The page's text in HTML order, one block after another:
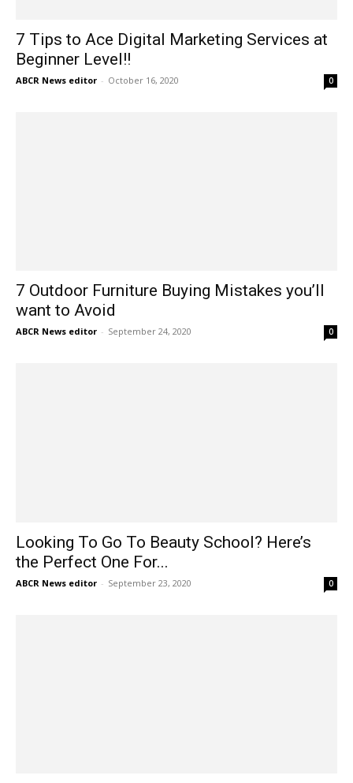
7 Tips to Ace Digital Marketing Services at
Beginner Level!!
ABCR News editor - October 16, 2020 0
7 Outdoor Furniture Buying Mistakes you’ll
want to Avoid
ABCR News editor - September 24, 2020 0
Looking To Go To Beauty School? Here’s
the Perfect One For...
ABCR News editor - September 23, 2020 0